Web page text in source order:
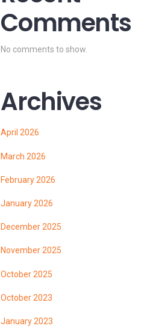
Comments
No comments to show.
Archives
April 2026
March 2026
February 2026
January 2026
December 2025
November 2025
October 2025
October 2023
January 2023